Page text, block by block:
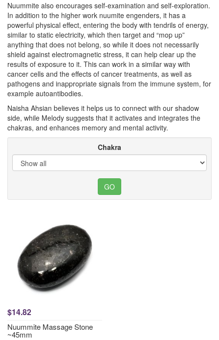
Nuummite also encourages self-examination and self-exploration.
In addition to the higher work nuumite engenders, it has a
powerful physical effect, entering the body with tendrils of energy,
similar to static electricity, which then target and “mop up”
anything that does not belong, so while it does not necessarily
shield against electromagnetic stress, it can help clear up the
results of exposure to it. This can work in a similar way with
cancer cells and the effects of cancer treatments, as well as
pathogens and inappropriate signals from the immune system, for
example autoantibodies.
Naisha Ahsian believes it helps us to connect with our shadow
side, while Melody suggests that it activates and integrates the
chakras, and enhances memory and mental activity.
Chakra
$14.82
Nuummite Massage Stone
~45mm